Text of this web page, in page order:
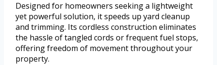
Designed for homeowners seeking a lightweight
yet powerful solution, it speeds up yard cleanup
and trimming. Its cordless construction eliminates
the hassle of tangled cords or frequent fuel stops,
offering freedom of movement throughout your
property.